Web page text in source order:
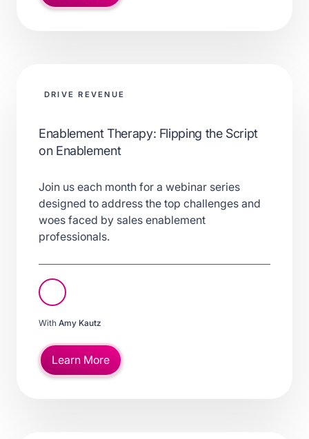
DRIVE REVENUE
Enablement Therapy: Flipping the Script
on Enablement
Join us each month for a webinar series
designed to address the top challenges and
woes faced by sales enablement
professionals.
With Amy Kautz
Learn More